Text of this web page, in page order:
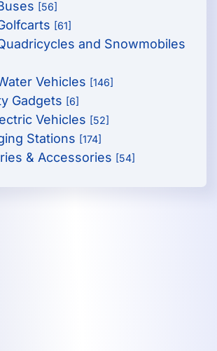
[56]
[61]
and Snowmobiles
Vehicles [146]
Gadgets [6]
Vehicles [52]
Stations [174]
& Accessories [54]